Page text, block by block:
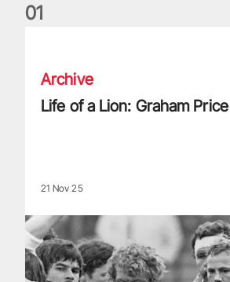
01
Archive
Life of a Lion: Graham Price
21 Nov 25